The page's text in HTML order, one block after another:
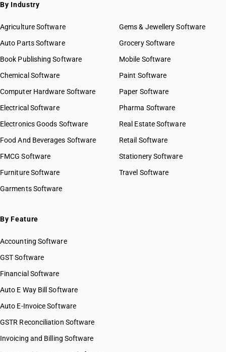
SAC 9981 — Research & development services
SAC 9984 — Telecommunications & broadcasting supply
services
SAC 9986 — Support services to agriculture, hunting,
forestry & more
SAC 9989 — Services in publishing, printing & bookbinding
SAC 9991 — Public administration & other services
SAC 9994 — Sewage & waste collection
SAC 9996 — Recreational, cultural & sporting services
By Industry
Agriculture Software
Auto Parts Software
Book Publishing Software
Chemical Software
Computer Hardware Software
Electrical Software
Electronics Goods Software
Food And Beverages Software
FMCG Software
Furniture Software
Garments Software
Gems & Jewellery Software
Grocery Software
Mobile Software
Paint Software
Paper Software
Pharma Software
Real Estate Software
Retail Software
Stationery Software
Travel Software
By Feature
Accounting Software
GST Software
Financial Software
Auto E Way Bill Software
Auto E-Invoice Software
GSTR Reconciliation Software
Invoicing and Billing Software